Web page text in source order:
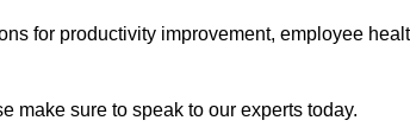
for productivity improvement, employee
make sure to speak to our experts today.